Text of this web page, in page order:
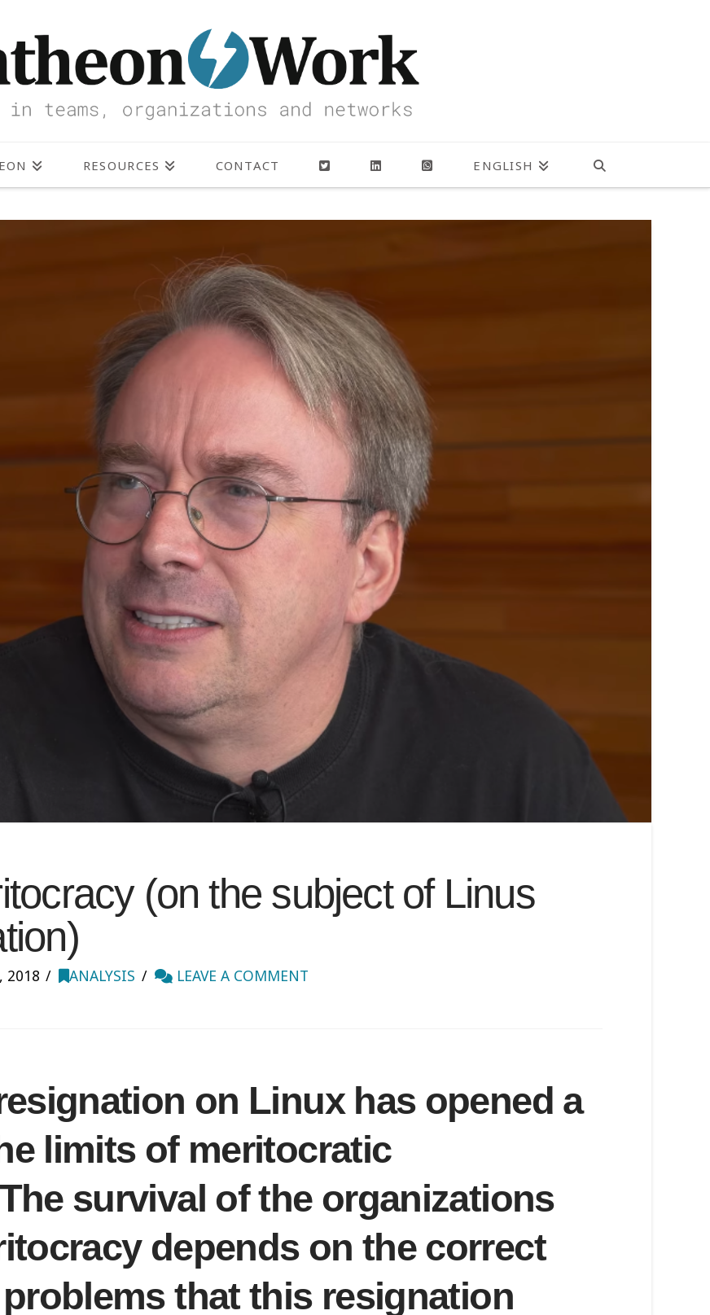
RESOURCES CONTACT ENGLISH
(on the subject of Linus
2018 ANALYSIS LEAVE A COMMENT
on Linux has opened a
limits of meritocratic
survival of the organizations
depends on the correct
that this resignation